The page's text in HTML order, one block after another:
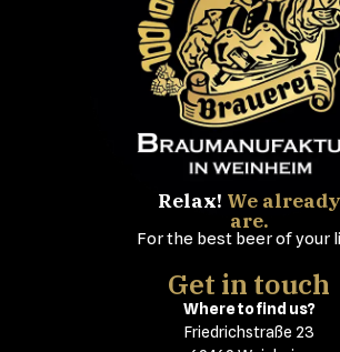
Relax! We already
are.
For the best beer of your
Get in touch
Where to find us?
Friedrichstraße 23